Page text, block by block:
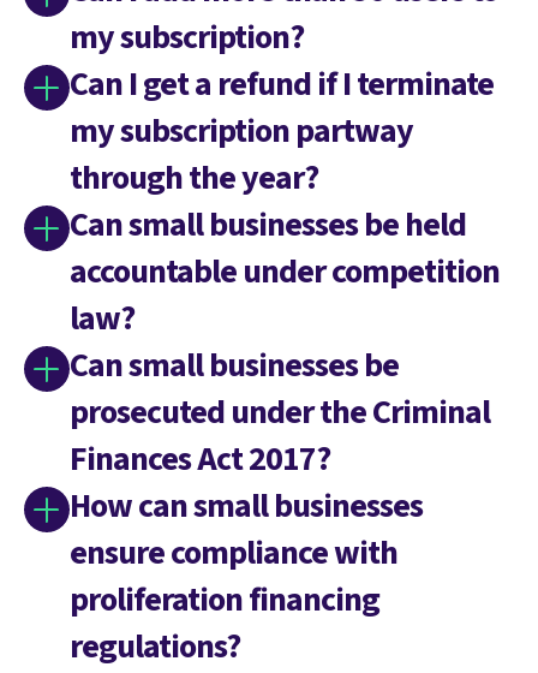
my subscription?
Can I get a refund if I terminate
my subscription partway
through the year?
Can small businesses be held
accountable under competition
law?
Can small businesses be
prosecuted under the Criminal
Finances Act 2017?
How can small businesses
ensure compliance with
proliferation financing
regulations?